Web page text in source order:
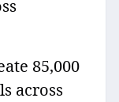
85,000
across